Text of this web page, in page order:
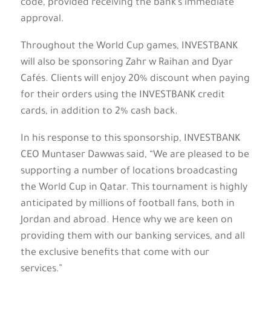
code, provided receiving the bank’s immediate
approval.
Throughout the World Cup games, INVESTBANK
will also be sponsoring Zahr w Raihan and Dyar
Cafés. Clients will enjoy 20% discount when paying
for their orders using the INVESTBANK credit
cards, in addition to 2% cash back.
In his response to this sponsorship, INVESTBANK
CEO Muntaser Dawwas said, “We are pleased to be
supporting a number of locations broadcasting
the World Cup in Qatar. This tournament is highly
anticipated by millions of football fans, both in
Jordan and abroad. Hence why we are keen on
providing them with our banking services, and all
the exclusive benefits that come with our
services.”